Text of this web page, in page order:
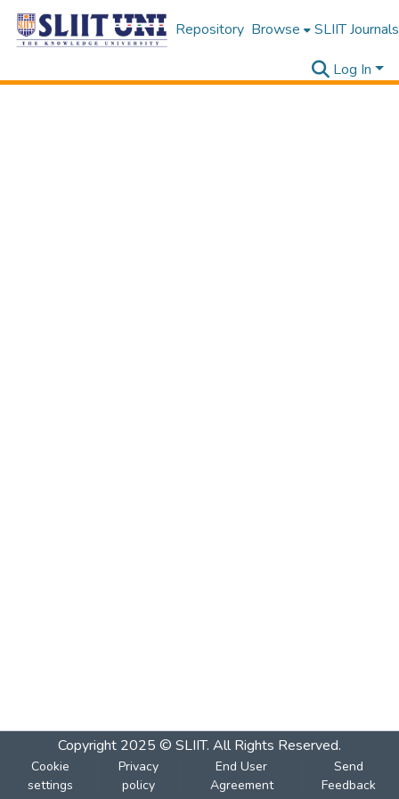
Repository Browse SLIIT Journals
Log In
Copyright 2025 © SLIIT. All Rights Reserved.
Cookie
settings
Privacy
policy
End User
Agreement
Send
Feedback